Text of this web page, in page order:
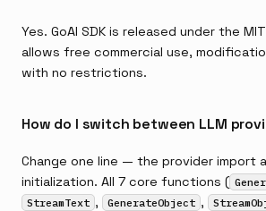
Yes. GoAI SDK is released under the
allows free commercial use,
with no restrictions.
How do I switch between LLM
Change one line — the provider import
initialization. All 7 core functions (
StreamText , GenerateObject ,